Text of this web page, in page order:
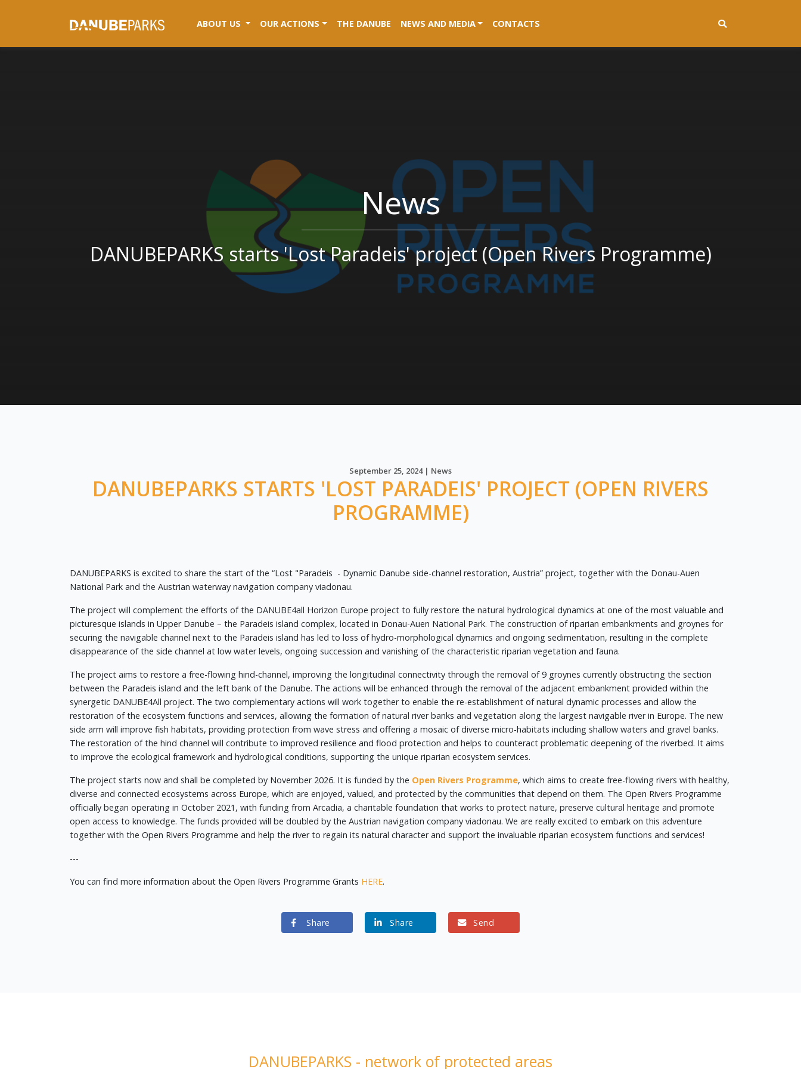
ABOUT US (CURRENT)
OUR ACTIONS THE DANUBE NEWS AND MEDIA CONTACTS
News
DANUBEPARKS starts 'Lost Paradeis' project (Open Rivers Programme)
September 25, 2024 | News
DANUBEPARKS STARTS 'LOST PARADEIS' PROJECT (OPEN RIVERS
PROGRAMME)
DANUBEPARKS is excited to share the start of the “Lost "Paradeis - Dynamic Danube side-channel restoration, Austria” project, together with the Donau-Auen
National Park and the Austrian waterway navigation company viadonau.
The project will complement the efforts of the DANUBE4all Horizon Europe project to fully restore the natural hydrological dynamics at one of the most valuable and
picturesque islands in Upper Danube – the Paradeis island complex, located in Donau-Auen National Park. The construction of riparian embankments and groynes for
securing the navigable channel next to the Paradeis island has led to loss of hydro-morphological dynamics and ongoing sedimentation, resulting in the complete
disappearance of the side channel at low water levels, ongoing succession and vanishing of the characteristic riparian vegetation and fauna.
The project aims to restore a free-flowing hind-channel, improving the longitudinal connectivity through the removal of 9 groynes currently obstructing the section
between the Paradeis island and the left bank of the Danube. The actions will be enhanced through the removal of the adjacent embankment provided within the
synergetic DANUBE4All project. The two complementary actions will work together to enable the re-establishment of natural dynamic processes and allow the
restoration of the ecosystem functions and services, allowing the formation of natural river banks and vegetation along the largest navigable river in Europe. The new
side arm will improve fish habitats, providing protection from wave stress and offering a mosaic of diverse micro-habitats including shallow waters and gravel banks.
The restoration of the hind channel will contribute to improved resilience and flood protection and helps to counteract problematic deepening of the riverbed. It aims
to improve the ecological framework and hydrological conditions, supporting the unique riparian ecosystem services.
The project starts now and shall be completed by November 2026. It is funded by the Open Rivers Programme, which aims to create free-flowing rivers with healthy,
diverse and connected ecosystems across Europe, which are enjoyed, valued, and protected by the communities that depend on them. The Open Rivers Programme
officially began operating in October 2021, with funding from Arcadia, a charitable foundation that works to protect nature, preserve cultural heritage and promote
open access to knowledge. The funds provided will be doubled by the Austrian navigation company viadonau. We are really excited to embark on this adventure
together with the Open Rivers Programme and help the river to regain its natural character and support the invaluable riparian ecosystem functions and services!
---
You can find more information about the Open Rivers Programme Grants HERE.
Share Share Send
DANUBEPARKS - network of protected areas